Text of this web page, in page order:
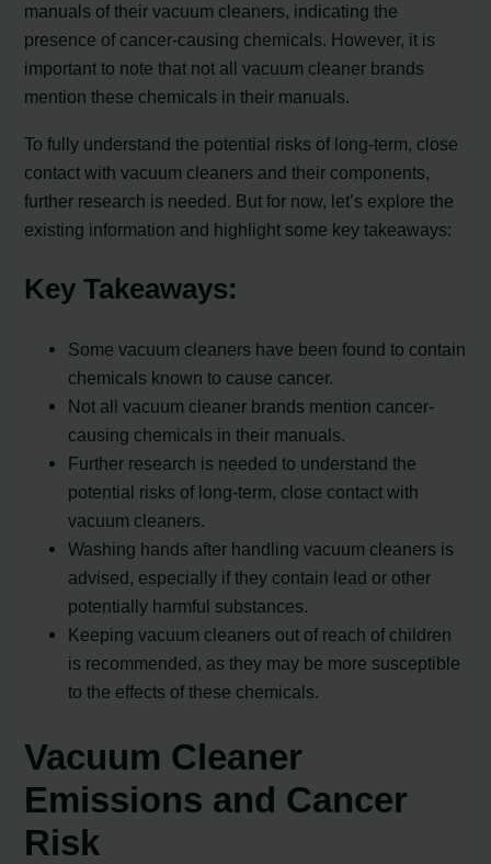
manuals of their vacuum cleaners, indicating the
presence of cancer-causing chemicals. However, it is
important to note that not all vacuum cleaner brands
mention these chemicals in their manuals.
To fully understand the potential risks of long-term, close
contact with vacuum cleaners and their components,
further research is needed. But for now, let’s explore the
existing information and highlight some key takeaways:
Key Takeaways:
Some vacuum cleaners have been found to contain
chemicals known to cause cancer.
Not all vacuum cleaner brands mention cancer-
causing chemicals in their manuals.
Further research is needed to understand the
potential risks of long-term, close contact with
vacuum cleaners.
Washing hands after handling vacuum cleaners is
advised, especially if they contain lead or other
potentially harmful substances.
Keeping vacuum cleaners out of reach of children
is recommended, as they may be more susceptible
to the effects of these chemicals.
Vacuum Cleaner
Emissions and Cancer
Risk